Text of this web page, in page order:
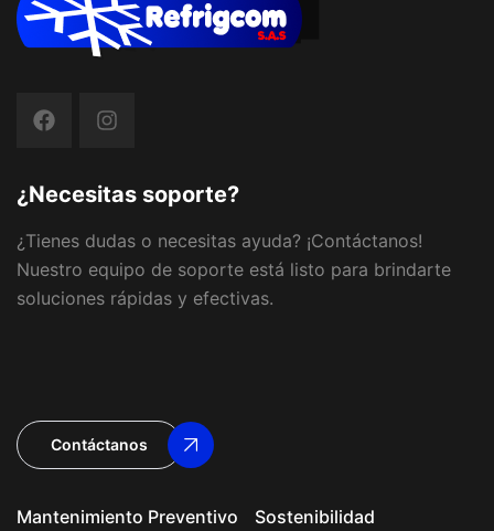
Mantenimiento Preventivo Sostenibilidad
¿Necesitas soporte?
¿Tienes dudas o necesitas ayuda? ¡Contáctanos!
Nuestro equipo de soporte está listo para brindarte
soluciones rápidas y efectivas.
Contáctanos